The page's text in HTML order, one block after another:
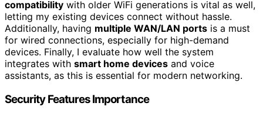
compatibility with older WiFi generations is vital as well,
letting my existing devices connect without hassle.
Additionally, having multiple WAN/LAN ports is a must
for wired connections, especially for high-demand
devices. Finally, I evaluate how well the system
integrates with smart home devices and voice
assistants, as this is essential for modern networking.
Security Features Importance